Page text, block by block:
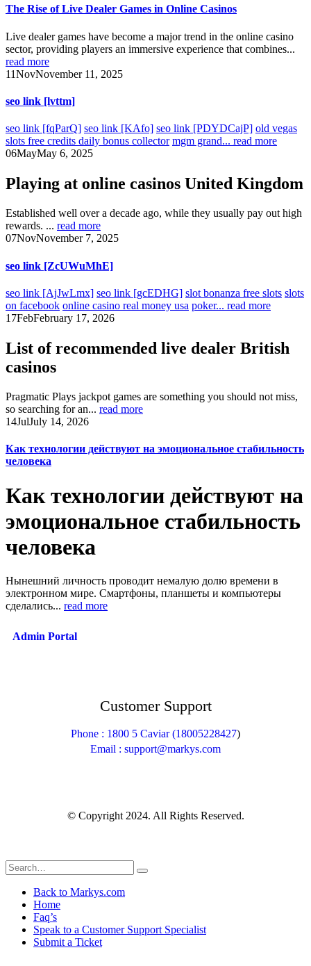
The Rise of Live Dealer Games in Online Casinos
Live dealer games have become a major trend in the online casino
sector, providing players an immersive experience that combines...
read more
11NovNovember 11, 2025
seo link [lvttm]
seo link [fqParQ] seo link [KAfo] seo link [PDYDCajP] old vegas
slots free credits daily bonus collector mgm grand... read more
06MayMay 6, 2025
Playing at online casinos United Kingdom
Established well over a decade ago, while they usually pay out high
rewards. ... read more
07NovNovember 7, 2025
seo link [ZcUWuMhE]
seo link [AjJwLmx] seo link [gcEDHG] slot bonanza free slots slots
on facebook online casino real money usa poker... read more
17FebFebruary 17, 2026
List of recommended live dealer British
casinos
Pragmatic Plays jackpot games are something you should not miss,
so searching for an... read more
14JulJuly 14, 2026
Как технологии действуют на эмоциональное стабильность
человека
Как технологии действуют на
эмоциональное стабильность
человека
Нынешний личность проводит немалую долю времени в
электронном мире. Смартфоны, планшеты и компьютеры
сделались... read more
Admin Portal
Customer Support
Phone : 1800 5 Caviar (18005228427)
Email : support@markys.com
© Copyright 2024. All Rights Reserved.
Back to Markys.com
Home
Faq’s
Speak to a Customer Support Specialist
Submit a Ticket